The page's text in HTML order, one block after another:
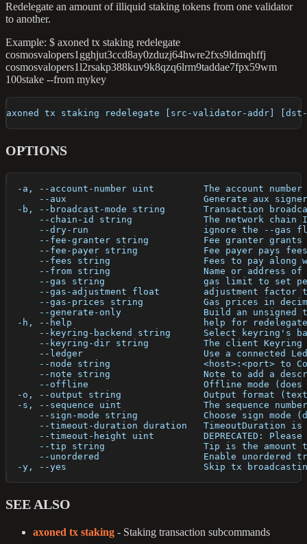
Redelegate an amount of illiquid staking tokens from one validator
to another.
Example: $ axoned tx staking redelegate
cosmosvalopers1gghjut3ccd8ay0zduzj64hwre2fxs9ldmqhffj
cosmosvalopers1l2rsakp388kuv9k8qzq6lrm9taddae7fpx59wm
100stake --from mykey
axoned tx staking redelegate [src-validator-addr]
OPTIONS
-a, --account-number uint         The account
--aux                         Generate aux
-b, --broadcast-mode string       Transaction
--chain-id string             The network chain
--dry-run                     ignore the --gas
--fee-granter string          Fee granter grants
--fee-payer string            Fee payer pays
--fees string                 Fees to pay along
--from string                 Name or address
--gas string                  gas limit to set
--gas-adjustment float        adjustment factor
--gas-prices string           Gas prices in
--generate-only               Build an unsigned
  -h, --help                        help for redelegate
--keyring-backend string      Select keyring's
--keyring-dir string          The client
--ledger                      Use a connected
--node string                 <host>:<port> to
--note string                 Note to add a
--offline                     Offline mode
-o, --output string               Output format
-s, --sequence uint               The sequence
--sign-mode string            Choose sign mode
--timeout-duration duration   TimeoutDuration
--timeout-height uint         DEPRECATED:
--tip string                  Tip is the amount
--unordered                   Enable unordered
-y, --yes                         Skip tx
SEE ALSO
axoned tx staking - Staking transaction subcommands